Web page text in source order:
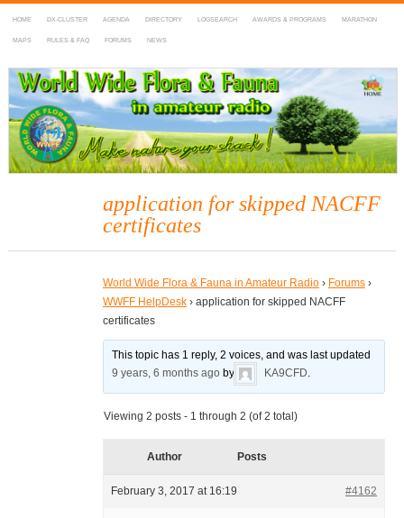
HOME DX-CLUSTER AGENDA DIRECTORY LOGSEARCH AWARDS & PROGRAMS MARATHON
MAPS RULES & FAQ FORUMS NEWS
WWFF
~ World Wide Flora & Fauna in Amateur Radio
application for skipped NACFF
certificates
World Wide Flora & Fauna in Amateur Radio › Forums ›
WWFF HelpDesk › application for skipped NACFF
certificates
This topic has 1 reply, 2 voices, and was last updated
9 years, 6 months ago by KA9CFD.
Viewing 2 posts - 1 through 2 (of 2 total)
Author Posts
February 3, 2017 at 16:19 #4162